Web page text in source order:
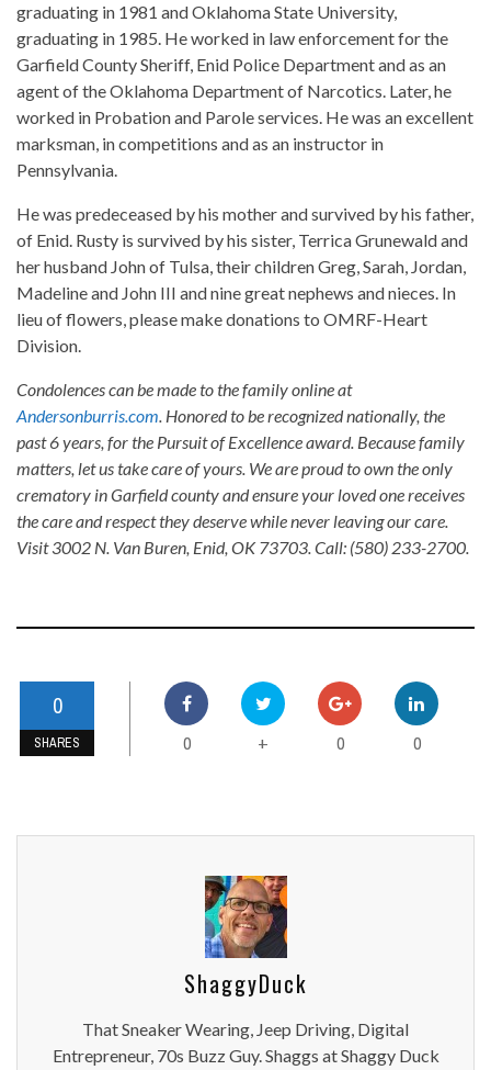
graduating in 1981 and Oklahoma State University,
graduating in 1985. He worked in law enforcement for the
Garfield County Sheriff, Enid Police Department and as an
agent of the Oklahoma Department of Narcotics. Later, he
worked in Probation and Parole services. He was an excellent
marksman, in competitions and as an instructor in
Pennsylvania.
He was predeceased by his mother and survived by his father,
of Enid. Rusty is survived by his sister, Terrica Grunewald and
her husband John of Tulsa, their children Greg, Sarah, Jordan,
Madeline and John III and nine great nephews and nieces. In
lieu of flowers, please make donations to OMRF-Heart
Division.
Condolences can be made to the family online at
Andersonburris.com. Honored to be recognized nationally, the
past 6 years, for the Pursuit of Excellence award. Because family
matters, let us take care of yours. We are proud to own the only
crematory in Garfield county and ensure your loved one receives
the care and respect they deserve while never leaving our care.
Visit 3002 N. Van Buren, Enid, OK 73703. Call: (580) 233-2700.
0
SHARES 0 + 0 0
ShaggyDuck
That Sneaker Wearing, Jeep Driving, Digital
Entrepreneur, 70s Buzz Guy. Shaggs at Shaggy Duck